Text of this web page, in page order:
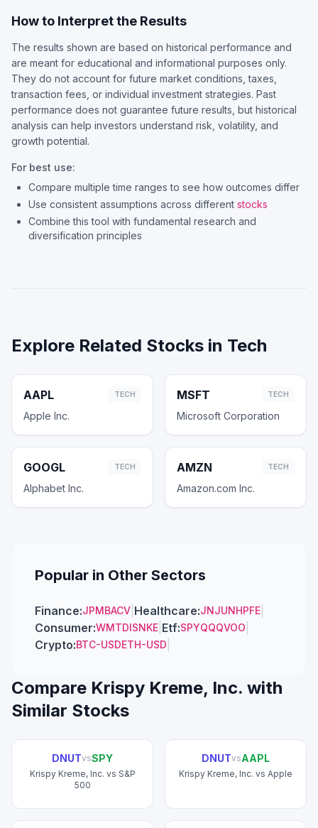
How to Interpret the Results
The results shown are based on historical performance and
are meant for educational and informational purposes only.
They do not account for future market conditions, taxes,
transaction fees, or individual investment strategies. Past
performance does not guarantee future results, but historical
analysis can help investors understand risk, volatility, and
growth potential.
For best use:
Compare multiple time ranges to see how outcomes differ
Use consistent assumptions across different stocks
Combine this tool with fundamental research and
diversification principles
Explore Related Stocks in Tech
AAPL TECH
Apple Inc.
MSFT TECH
Microsoft Corporation
GOOGL TECH
Alphabet Inc.
AMZN TECH
Amazon.com Inc.
Popular in Other Sectors
Finance:JPMBACV Healthcare:JNJUNHPFE
Consumer:WMTDISNKE Etf:SPYQQQVOO
Crypto:BTC-USDETH-USD
Compare Krispy Kreme, Inc. with
Similar Stocks
DNUTvsSPY
Krispy Kreme, Inc. vs S&P
500
DNUTvsAAPL
Krispy Kreme, Inc. vs Apple